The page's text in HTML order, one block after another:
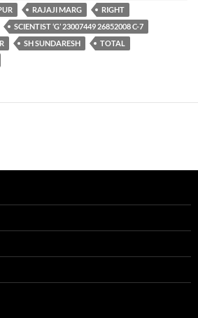
RAJAJI MARG
RIGHT
SCIENTIST ‘G’ 23007449 26852008 C-7
SH SUNDARESH
TOTAL